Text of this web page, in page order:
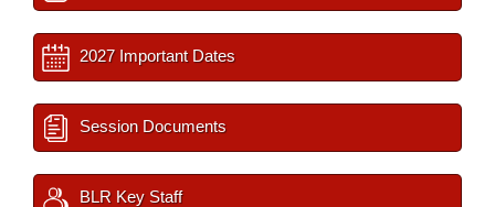
2027 Important Dates
Session Documents
BLR Key Staff